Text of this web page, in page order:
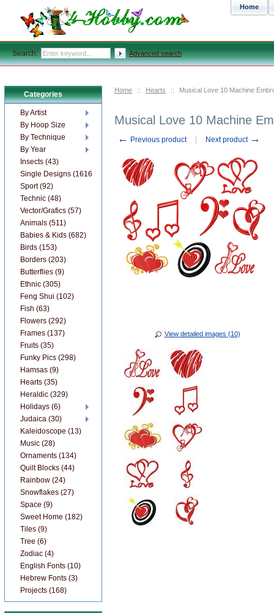
Home :: Hearts :: Musical Love 10 Machine
Musical Love 10 Machine
← Previous product Next product →
View detailed images (10)
Categories
By Artist
By Hoop Size
By Technique
By Year
Insects (43)
Single Designs (1616)
Sport (92)
Technic (48)
Vector/Grafics (57)
Animals (511)
Babies & Kids (682)
Birds (153)
Borders (203)
Butterflies (9)
Ethnic (305)
Feng Shui (102)
Fish (63)
Flowers (292)
Frames (137)
Fruits (35)
Funky Pics (298)
Hamsas (9)
Hearts (35)
Heraldic (329)
Holidays (6)
Judaica (30)
Kaleidoscope (13)
Music (28)
Ornaments (134)
Quilt Blocks (44)
Rainbow (24)
Snowflakes (27)
Space (9)
Sweet Home (182)
Tiles (9)
Tree (6)
Zodiac (4)
English Fonts (10)
Hebrew Fonts (3)
Projects (168)
Home
Search: Advanced search